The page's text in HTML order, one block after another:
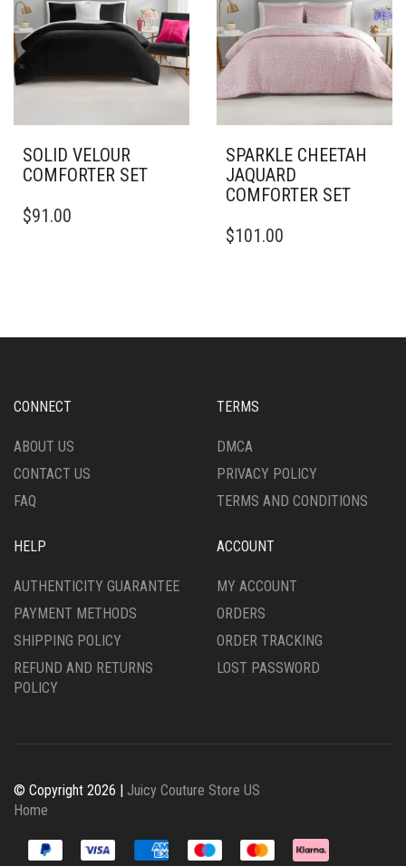
MAY
BE
CHOSEN
ON
THE
PAGE
SOLID VELOUR
COMFORTER SET
PRODUCT
MAY
ON
PRODUCT
$91.00
SPARKLE CHEETAH
JAQUARD
COMFORTER SET
PRODUCT
OPTIONS
CHOSEN
THE
PAGE
$101.00
CONNECT
ABOUT US
CONTACT US
FAQ
TERMS
DMCA
PRIVACY POLICY
TERMS AND CONDITIONS
HELP
AUTHENTICITY GUARANTEE
PAYMENT METHODS
SHIPPING POLICY
REFUND AND RETURNS
POLICY
ACCOUNT
MY ACCOUNT
ORDERS
ORDER TRACKING
LOST PASSWORD
© Copyright 2026 | Juicy Couture Store US
Home